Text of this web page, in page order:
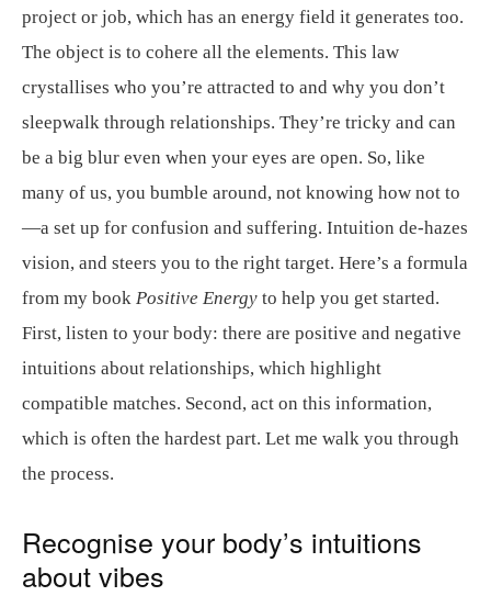
project or job, which has an energy field it generates too.
The object is to cohere all the elements. This law
crystallises who you’re attracted to and why you don’t
sleepwalk through relationships. They’re tricky and can
be a big blur even when your eyes are open. So, like
many of us, you bumble around, not knowing how not to
—a set up for confusion and suffering. Intuition de-hazes
vision, and steers you to the right target. Here’s a formula
from my book Positive Energy to help you get started.
First, listen to your body: there are positive and negative
intuitions about relationships, which highlight
compatible matches. Second, act on this information,
which is often the hardest part. Let me walk you through
the process.
Recognise your body’s intuitions
about vibes